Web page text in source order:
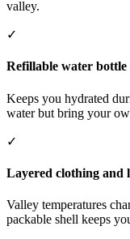
valley.
✓
Refillable water
Keeps you hydrated
water but bring your
✓
Layered clothing and
Valley temperatures
packable shell keeps